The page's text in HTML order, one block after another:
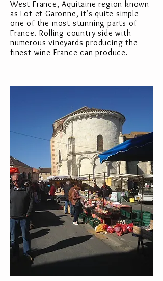
West France, Aquitaine region known
as Lot-et-Garonne, it’s quite simple
one of the most stunning parts of
France. Rolling country side with
numerous vineyards producing the
finest wine France can produce.